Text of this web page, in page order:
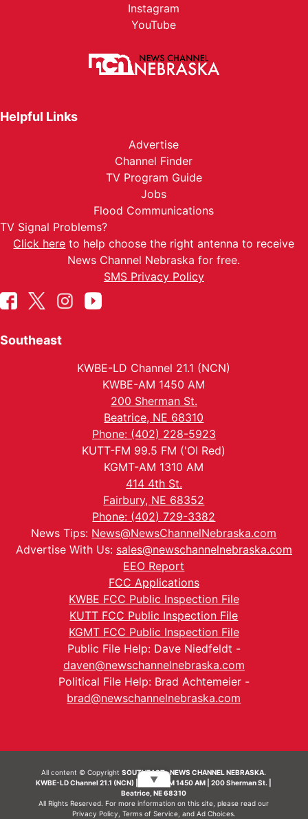
Instagram
YouTube
Helpful Links
Advertise
Channel Finder
TV Program Guide
Jobs
Flood Communications
TV Signal Problems?
Click here to help choose the right antenna to receive
News Channel Nebraska for free.
SMS Privacy Policy
Southeast
KWBE-LD Channel 21.1 (NCN)
KWBE-AM 1450 AM
200 Sherman St.
Beatrice, NE 68310
Phone: (402) 228-5923
KUTT-FM 99.5 FM ('Ol Red)
KGMT-AM 1310 AM
414 4th St.
Fairbury, NE 68352
Phone: (402) 729-3382
News Tips: News@NewsChannelNebraska.com
Advertise With Us: sales@newschannelnebraska.com
EEO Report
FCC Applications
KWBE FCC Public Inspection File
KUTT FCC Public Inspection File
KGMT FCC Public Inspection File
Public File Help: Dave Niedfeldt -
daven@newschannelnebraska.com
Political File Help: Brad Achtemeier -
brad@newschannelnebraska.com
All content © CopyrightSOUTHEAST- NEWS CHANNEL NEBRASKA.
KWBE-LD Channel 21.1 (NCN) | KWBE-AM 1450 AM | 200 Sherman St. |
Beatrice, NE 68310
All Rights Reserved. For more information on this site, please read our
Privacy Policy Terms of Service, and Ad Choices.
▼